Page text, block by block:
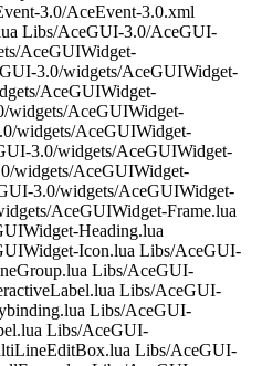
3.0/AceEvent-3.0.xml
Libs/AceGUI-3.0/AceGUI-
AceGUIWidget-
3.0/widgets/AceGUIWidget-
AceGUIWidget-
widgets/AceGUIWidget-
widgets/AceGUIWidget-
3.0/widgets/AceGUIWidget-
widgets/AceGUIWidget-
3.0/widgets/AceGUIWidget-
AceGUIWidget-Frame.lua
Heading.lua
Icon.lua Libs/AceGUI-
Libs/AceGUI-
Libs/AceGUI-
Libs/AceGUI-
Libs/AceGUI-
Libs/AceGUI-